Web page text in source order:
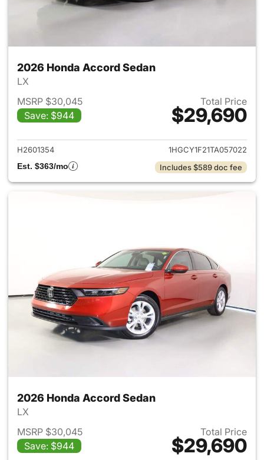
2026 Honda Accord Sedan
LX
MSRP $30,045
Save: $944
Total Price
$29,690
View details for 2026 Honda
H2601354
1HGCY1F21TA057022
Est. $363/mo
Includes $589 doc fee
2026 Honda Accord Sedan
LX
MSRP $30,045
Save: $944
Total Price
$29,690
View details for 2026 Honda